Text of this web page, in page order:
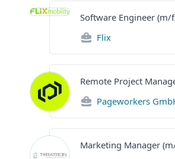
Software Engineer (m/
Flix
Remote Project
Pageworkers
Marketing Manager